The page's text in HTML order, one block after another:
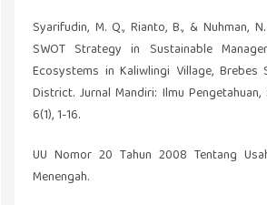
Syarifudin, M. Q., Rianto, B., & Nuhman,
SWOT Strategy in Sustainable
Ecosystems in Kaliwlingi Village, Brebes
District. Jurnal Mandiri: Ilmu Pengetahuan,
6(1), 1-16.
UU Nomor 20 Tahun 2008 Tentang
Menengah.